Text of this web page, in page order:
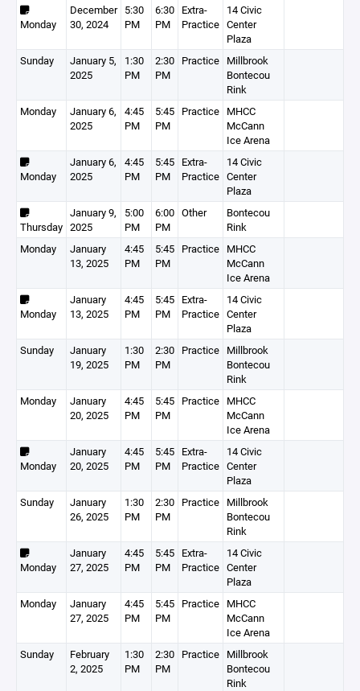
Monday
December
30, 2024
5:30
PM
6:30
PM
Extra-
Practice
14 Civic
Center
Plaza
Sunday
January 5,
2025
1:30
PM
2:30
PM
Practice Millbrook
Bontecou
Rink
Monday
January 6,
2025
4:45
PM
5:45
PM
Practice MHCC
McCann
Ice Arena
Monday
January 6,
2025
4:45
PM
5:45
PM
Extra-
Practice
14 Civic
Center
Plaza
Thursday
January 9,
2025
5:00
PM
6:00
PM
Other
Bontecou
Rink
Monday
January
13, 2025
4:45
PM
5:45
PM
Practice MHCC
McCann
Ice Arena
Monday
January
13, 2025
4:45
PM
5:45
PM
Extra-
Practice
14 Civic
Center
Plaza
Sunday
January
19, 2025
1:30
PM
2:30
PM
Practice Millbrook
Bontecou
Rink
Monday
January
20, 2025
4:45
PM
5:45
PM
Practice MHCC
McCann
Ice Arena
Monday
January
20, 2025
4:45
PM
5:45
PM
Extra-
Practice
14 Civic
Center
Plaza
Sunday
January
26, 2025
1:30
PM
2:30
PM
Practice Millbrook
Bontecou
Rink
Monday
January
27, 2025
4:45
PM
5:45
PM
Extra-
Practice
14 Civic
Center
Plaza
Monday
January
27, 2025
4:45
PM
5:45
PM
Practice MHCC
McCann
Ice Arena
Sunday
February
2, 2025
1:30
PM
2:30
PM
Practice Millbrook
Bontecou
Rink